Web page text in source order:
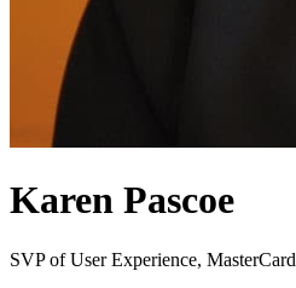
Karen Pascoe
SVP of User Experience, MasterCard